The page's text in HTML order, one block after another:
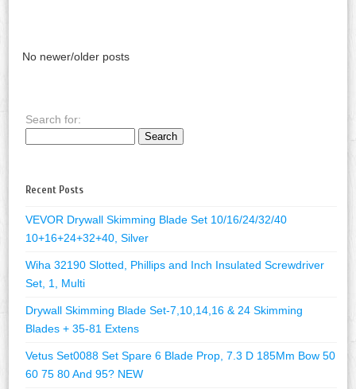
No newer/older posts
Search for:
Recent Posts
VEVOR Drywall Skimming Blade Set 10/16/24/32/40
10+16+24+32+40, Silver
Wiha 32190 Slotted, Phillips and Inch Insulated Screwdriver
Set, 1, Multi
Drywall Skimming Blade Set-7,10,14,16 & 24 Skimming
Blades + 35-81 Extens
Vetus Set0088 Set Spare 6 Blade Prop, 7.3 D 185Mm Bow 50
60 75 80 And 95? NEW